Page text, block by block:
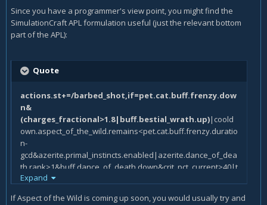
Since you have a programmer's view point, you might find the
SimulationCraft APL formulation useful (just the relevant bottom
part of the APL):
Quote
actions.st+=/barbed_shot,if=pet.cat.buff.frenzy.dow
n&
(charges_fractional>1.8|buff.bestial_wrath.up)|coold
own.aspect_of_the_wild.remains<pet.cat.buff.frenzy.duratio
n-
gcd&azerite.primal_instincts.enabled|azerite.dance_of_dea
th.rank>1&buff.dance_of_death.down&crit_pct_current>40|t
arget.time_to_die<9
actions.st+=/cobra_shot,if=(focus-cost+focus.regen*
Expand
If Aspect of the Wild is coming up soon, you would usually try and